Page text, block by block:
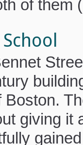
of them
Boston.
giving